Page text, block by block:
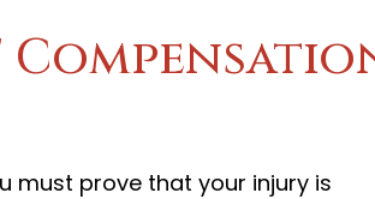
must prove that your injury is